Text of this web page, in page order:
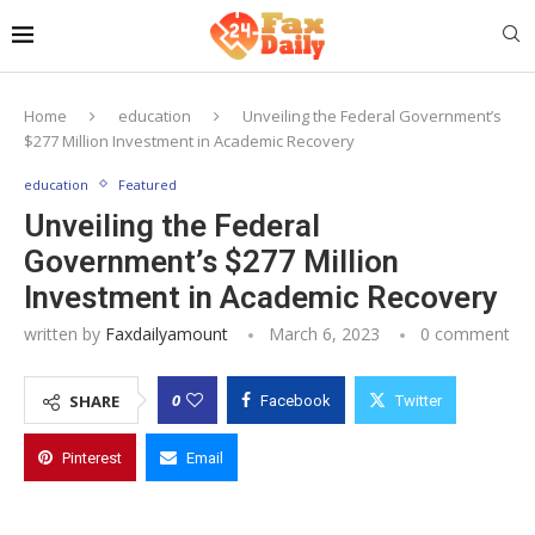
Home education
Unveiling the Federal Government’s
$277 Million Investment in Academic Recovery
education Featured
Unveiling the Federal
Government’s $277 Million
Investment in Academic Recovery
written by Faxdailyamount March 6, 2023 0 comment
SHARE 0 Facebook Twitter
Pinterest Email